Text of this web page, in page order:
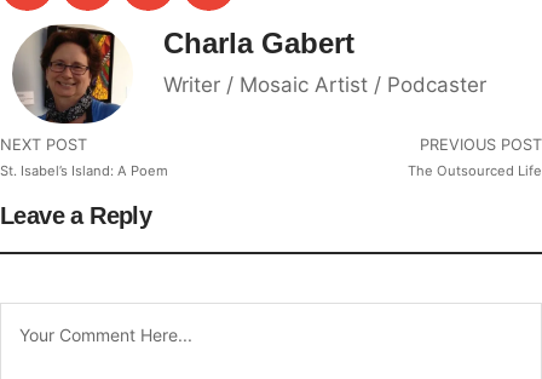
Charla Gabert
Writer / Mosaic Artist / Podcaster
PREVIOUS POST
The Outsourced Life
NEXT POST
St. Isabel’s Island: A Poem
Leave a Reply